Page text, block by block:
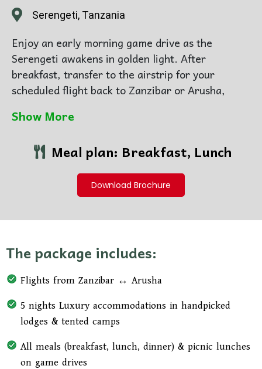
Serengeti, Tanzania
Enjoy an early morning game drive as the
Serengeti awakens in golden light. After
breakfast, transfer to the airstrip for your
scheduled flight back to Zanzibar or Arusha,
Africa’s wild beauty
Show More
Meal plan: Breakfast, Lunch
Download Brochure
The package includes:
Flights from Zanzibar ↔ Arusha
5 nights Luxury accommodations in handpicked
lodges & tented camps
All meals (breakfast, lunch, dinner) & picnic lunches
on game drives